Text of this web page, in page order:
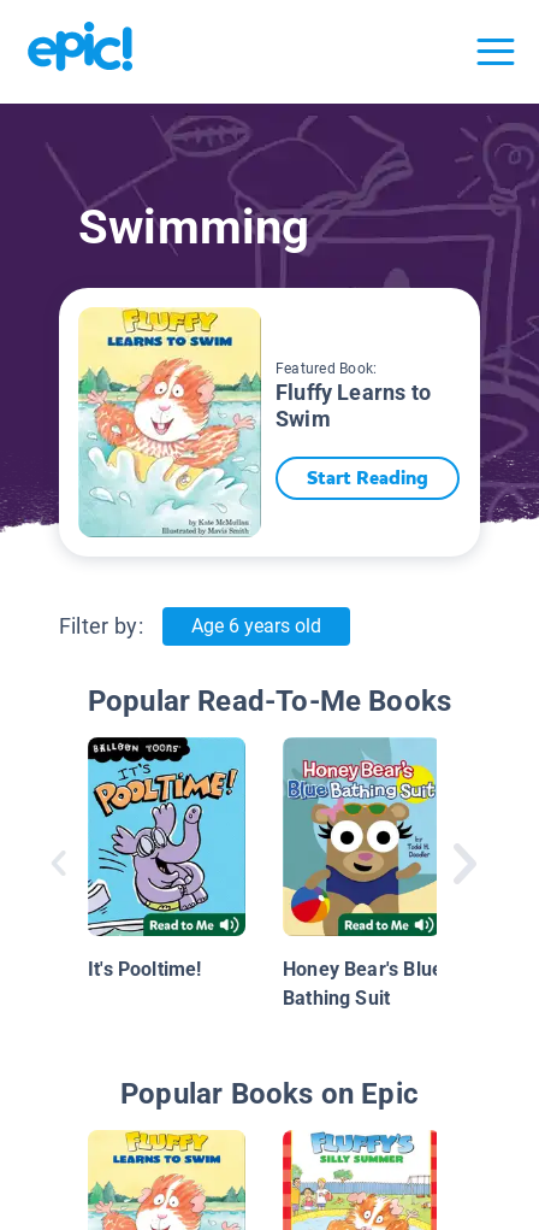
Swimming
Featured Book:
Fluffy Learns to
Swim
Start Reading
Filter by: Age 6 years old
Popular Read-To-Me Books
It's Pooltime!
Honey Bear's Blue
Bathing Suit
Popular Books on Epic